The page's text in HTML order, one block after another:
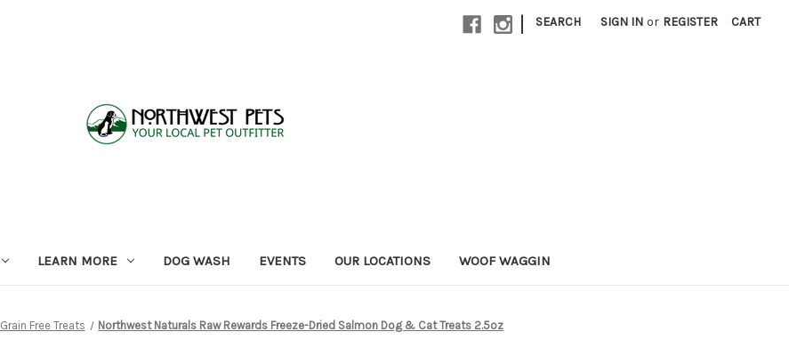
| SEARCH SIGN IN or REGISTER CART
LEARN MORE DOG WASH EVENTS OUR LOCATIONS WOOF WAGGIN
Grain Free Treats Northwest Naturals Raw Rewards Freeze-Dried Salmon Dog & Cat Treats 2.5oz